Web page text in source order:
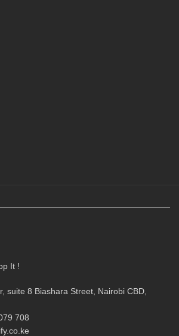
It !
suite 8 Biashara Street, Nairobi CBD,
708